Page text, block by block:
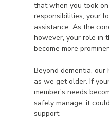
that when you took
responsibilities, your
assistance. As the
however, your role in
become more
Beyond dementia,
as we get older. If
member’s needs
safely manage, it
support.